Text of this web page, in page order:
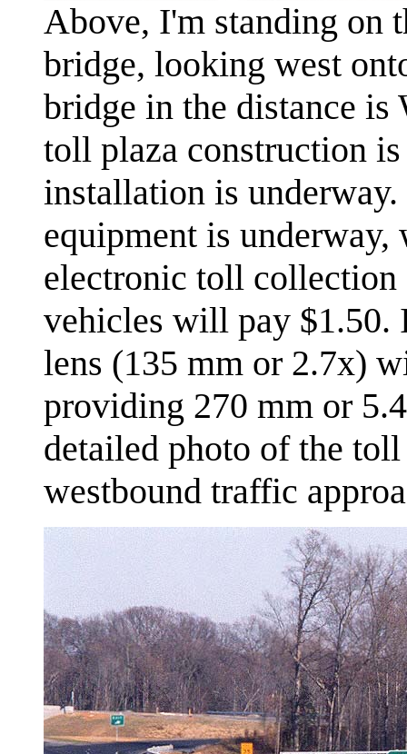
Above, I'm standing on
bridge, looking west
bridge in the distance
toll plaza construction
installation is
equipment is
electronic toll collection
vehicles will pay $1.50.
lens (135 mm or 2.7x)
providing 270 mm or
detailed photo of the
westbound traffic